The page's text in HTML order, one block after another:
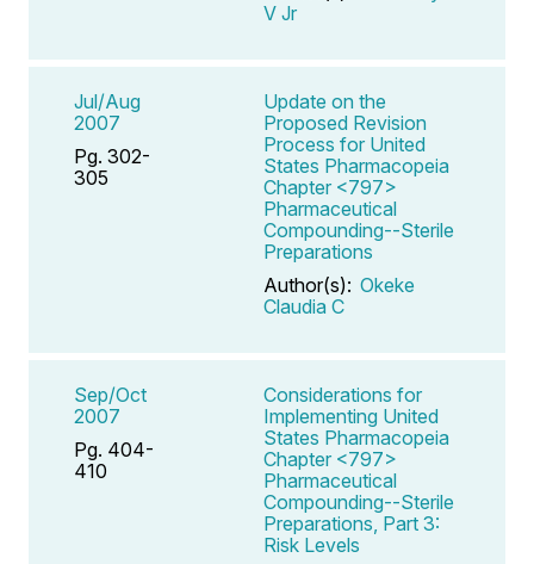
V Jr
Jul/Aug
2007
Pg. 302-
305
Update on the
Proposed Revision
Process for United
States Pharmacopeia
Chapter <797>
Pharmaceutical
Compounding--Sterile
Preparations
Author(s): Okeke
Claudia C
Sep/Oct
2007
Pg. 404-
410
Considerations for
Implementing United
States Pharmacopeia
Chapter <797>
Pharmaceutical
Compounding--Sterile
Preparations, Part 3:
Risk Levels